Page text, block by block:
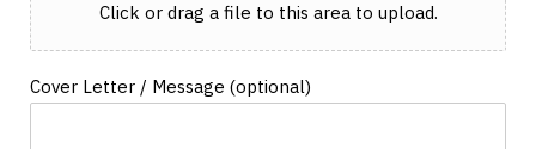
Click or drag a file to this area to upload.
Cover Letter / Message (optional)